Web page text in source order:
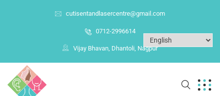
cutisentandlasercentre@gmail.com
0712-2996614
Vijay Bhavan, Dhantoli, Nagpur